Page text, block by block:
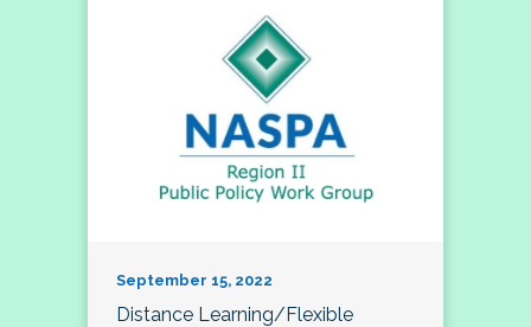
September 15, 2022
Distance Learning/Flexible